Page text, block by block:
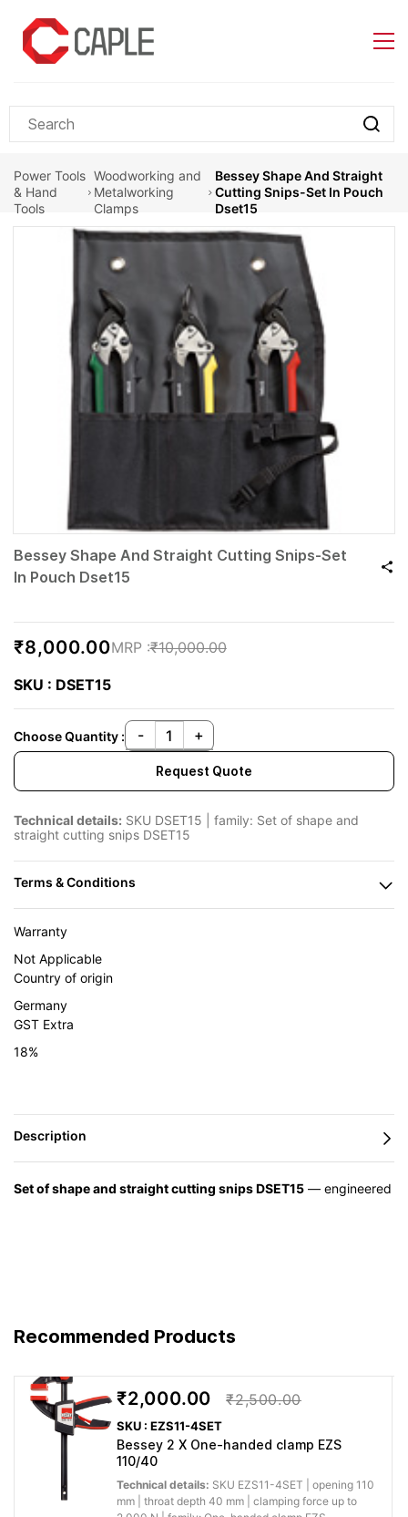
main
content
Power Tools
& Hand
Tools
Woodworking and
Metalworking
Clamps
Bessey Shape And Straight
Cutting Snips-Set In Pouch
Dset15
Bessey Shape And Straight Cutting Snips-Set
In Pouch Dset15
Technical details: SKU DSET15 | family: Set of shape and
straight cutting snips DSET15
₹8,000.00 ₹10,000.00
SKU : DSET15
Warranty
Not Applicable
Country of origin
Germany
GST Extra
18%
Choose Quantity :
Request Quote
Set of shape and straight cutting snips DSET15 — engineered
curved cuts The extremely
optimized blade geometry is
very manoeuvrable Optimized
leverage ratio with smallest
design guarantees 100 %
Engineered
BESSEY’s
German
standard
for
fitting and
Why buy from Caple:Authorised BESSEY supply, genuine products, GST
Recommended Products
Bessey 2 X One-handed clamp EZS
110/40
Technical details: SKU EZS11-4SET | opening 110
mm | throat depth 40 mm | clamping force up to
₹2,000.00 ₹2,500.00
SKU : EZS11-4SET